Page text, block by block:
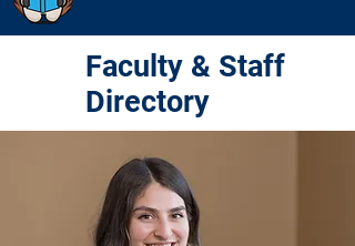
Faculty & Staff
Directory